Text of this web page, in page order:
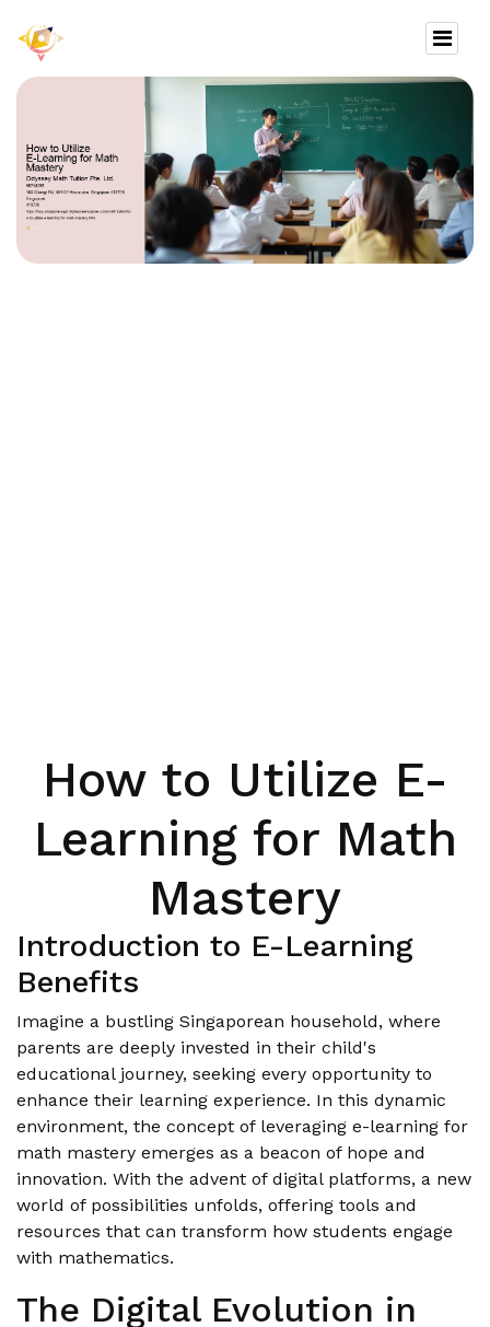
How to Utilize E-
Learning for Math
Mastery
Introduction to E-Learning
Benefits
Imagine a bustling Singaporean household, where
parents are deeply invested in their child's
educational journey, seeking every opportunity to
enhance their learning experience. In this dynamic
environment, the concept of leveraging e-learning for
math mastery emerges as a beacon of hope and
innovation. With the advent of digital platforms, a new
world of possibilities unfolds, offering tools and
resources that can transform how students engage
with mathematics.
The Digital Evolution in